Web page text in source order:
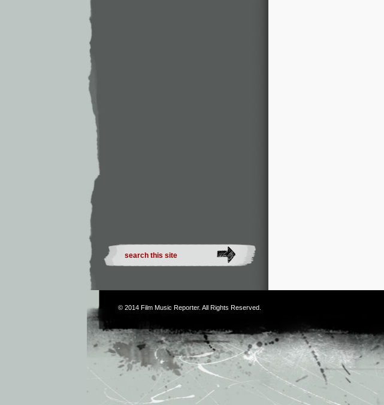
© 2014 Film Music Reporter. All Rights Reserved.